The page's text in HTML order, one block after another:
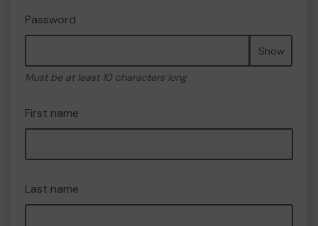
Password
Show
Must be at least 10 characters long
First name
Last name